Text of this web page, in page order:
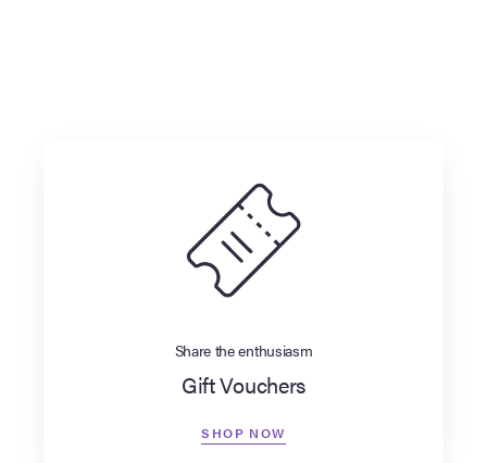
Share the enthusiasm
Gift Vouchers
SHOP NOW